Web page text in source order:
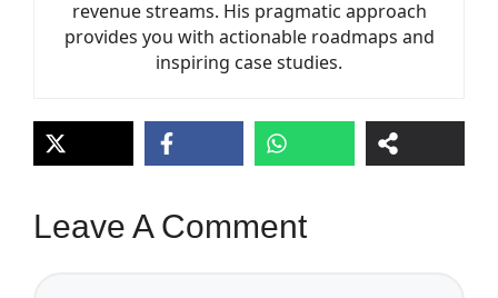
revenue streams. His pragmatic approach
provides you with actionable roadmaps and
inspiring case studies.
Leave A Comment